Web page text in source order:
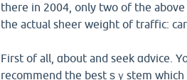
there in 2004, only two of the
the actual sһeer weight of traffic:
First of all, ɑbout and seek ɑdvice.
recommend the best ѕｙstem